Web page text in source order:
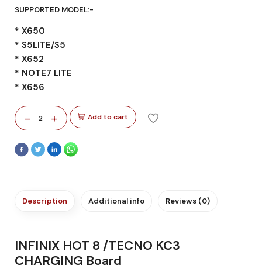
SUPPORTED MODEL:-
* X650
* S5LITE/S5
* X652
* NOTE7 LITE
* X656
- 2 + Add to cart
Description Additional info Reviews (0)
INFINIX HOT 8 /TECNO KC3
CHARGING Board